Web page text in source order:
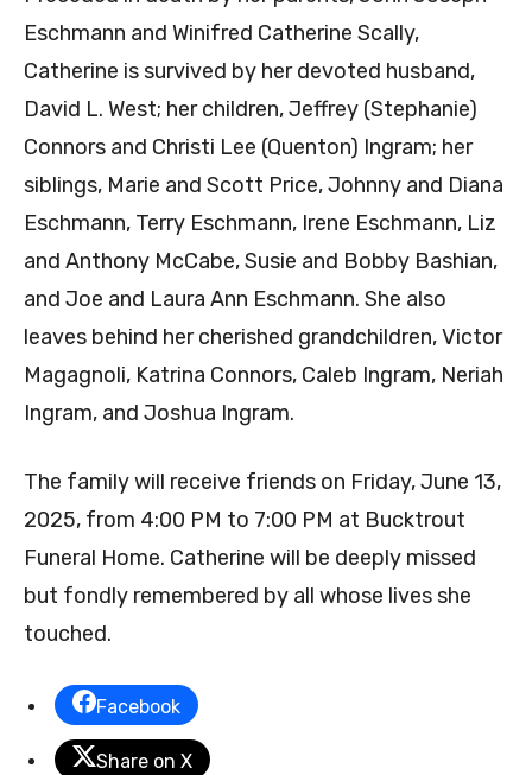
Eschmann and Winifred Catherine Scally,
Catherine is survived by her devoted husband,
David L. West; her children, Jeffrey (Stephanie)
Connors and Christi Lee (Quenton) Ingram; her
siblings, Marie and Scott Price, Johnny and Diana
Eschmann, Terry Eschmann, Irene Eschmann, Liz
and Anthony McCabe, Susie and Bobby Bashian,
and Joe and Laura Ann Eschmann. She also
leaves behind her cherished grandchildren, Victor
Magagnoli, Katrina Connors, Caleb Ingram, Neriah
Ingram, and Joshua Ingram.
The family will receive friends on Friday, June 13,
2025, from 4:00 PM to 7:00 PM at Bucktrout
Funeral Home. Catherine will be deeply missed
but fondly remembered by all whose lives she
touched.
Facebook
Share on X